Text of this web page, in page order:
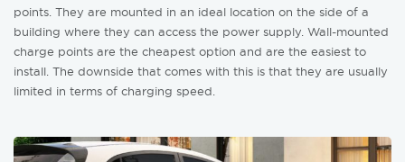
points. They are mounted in an ideal location on the side of a
building where they can access the power supply. Wall-mounted
charge points are the cheapest option and are the easiest to
install. The downside that comes with this is that they are usually
limited in terms of charging speed.